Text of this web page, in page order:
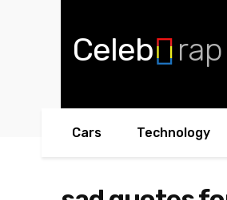
Celeb rap
Cars Technology